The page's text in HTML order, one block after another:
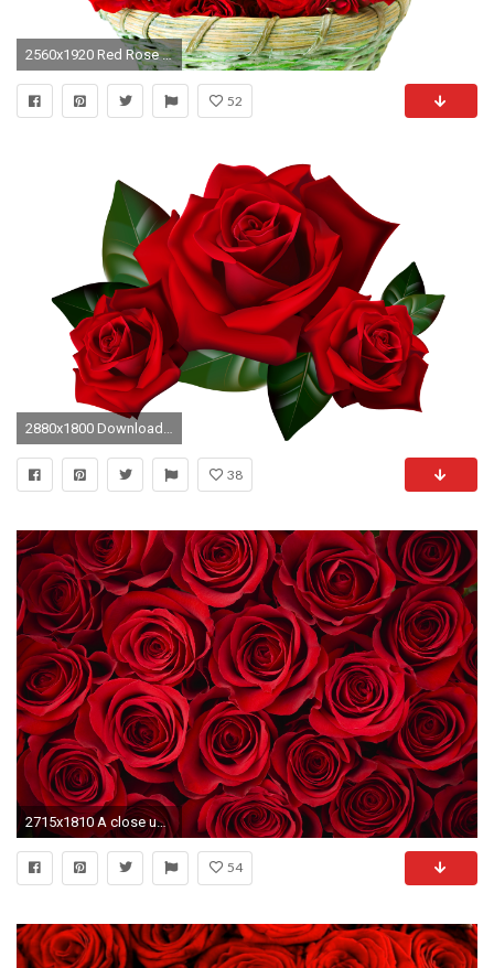
2560x1920 Red Rose Images, Pictures
52
2880x1800 Download Original Resolution
38
2715x1810 A close up picture of red roses, which make a stunning design for all manner
54